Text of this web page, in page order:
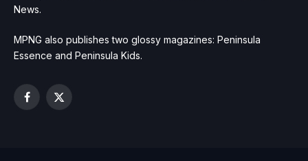
News.
MPNG also publishes two glossy magazines: Peninsula
Essence and Peninsula Kids.
Facebook
X